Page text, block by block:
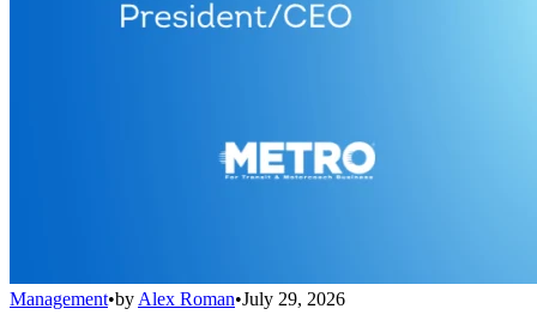
Management•by Alex Roman•July 29, 2026